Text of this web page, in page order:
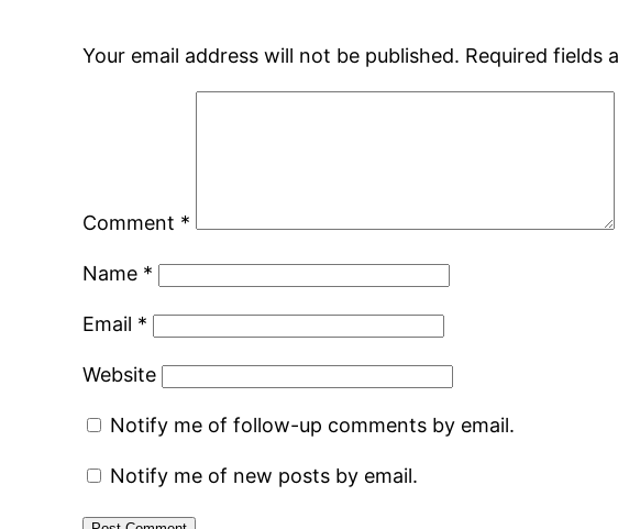
Your email address will not be published. Required fields
Comment *
Name *
Email *
Website
Notify me of follow-up comments by email.
Notify me of new posts by email.